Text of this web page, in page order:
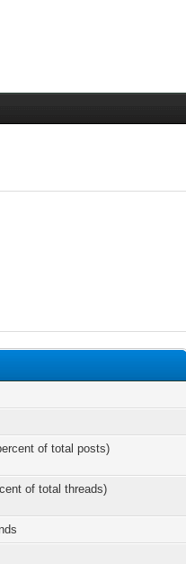
of total posts)
of total threads)